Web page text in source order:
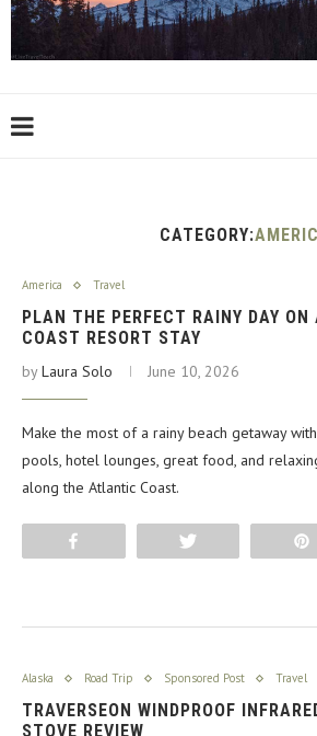
CATEGORY:
America Travel
PLAN THE PERFECT RAINY DAY
COAST RESORT STAY
byLaura Solo June 10, 2026
Make the most of a rainy beach getaway
pools, hotel lounges, great food, and
along the Atlantic Coast.
Alaska Road Trip Sponsored Post Travel
TRAVERSEON WINDPROOF
STOVE REVIEW